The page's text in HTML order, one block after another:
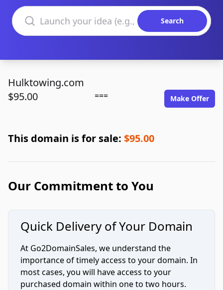
Search domains
Search
Hulktowing.com
$95.00
=== Make Offer
This domain is for sale: $95.00
Our Commitment to You
Quick Delivery of Your Domain
At Go2DomainSales, we understand the
importance of timely access to your domain. In
most cases, you will have access to your
purchased domain within one to two hours.